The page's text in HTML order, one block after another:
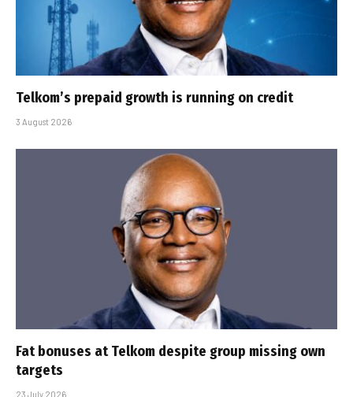
Telkom’s prepaid growth is running on credit
3 August 2026
Fat bonuses at Telkom despite group missing own
targets
23 July 2026